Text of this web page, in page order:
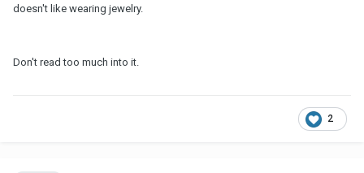
doesn't like wearing jewelry.
Don't read too much into it.
2